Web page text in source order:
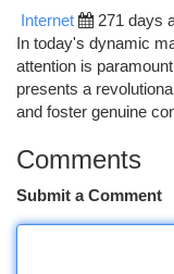
Internet 271 days
In today's dynamic
attention is
presents a
and foster genuine
Comments
Submit a Comment